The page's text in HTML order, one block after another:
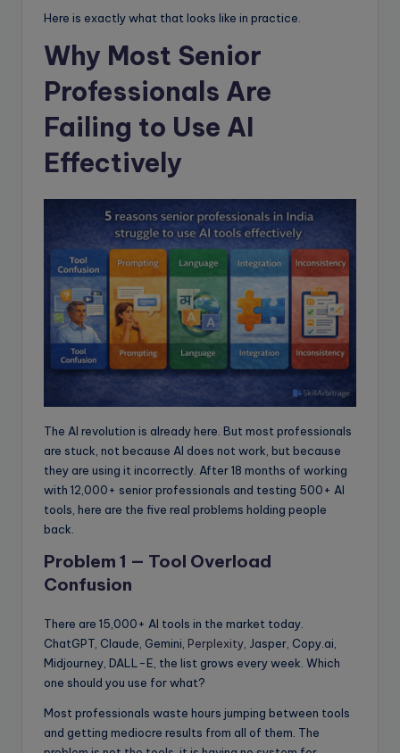
Here is exactly what that looks like in practice.
Why Most Senior
Professionals Are
Failing to Use AI
Effectively
The AI revolution is already here. But most professionals
are stuck, not because AI does not work, but because
they are using it incorrectly. After 18 months of working
with 12,000+ senior professionals and testing 500+ AI
tools, here are the five real problems holding people
back.
Problem 1 — Tool Overload
Confusion
There are 15,000+ AI tools in the market today.
ChatGPT, Claude, Gemini, Perplexity , Jasper, Copy.ai,
Midjourney, DALL-E, the list grows every week. Which
one should you use for what?
Most professionals waste hours jumping between tools
and getting mediocre results from all of them. The